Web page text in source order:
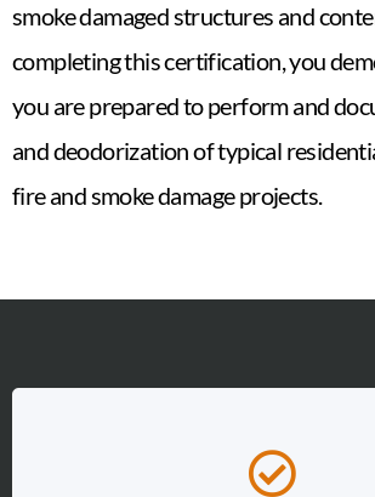
smoke damaged structures and
completing this certification, you
you are prepared to perform and
and deodorization of typical
fire and smoke damage projects.